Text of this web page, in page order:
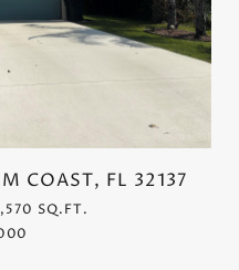
COAST, FL 32137
SQ.FT.